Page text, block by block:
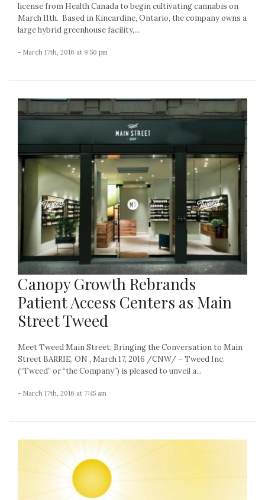
license from Health Canada to begin cultivating cannabis on
March 11th. Based in Kincardine, Ontario, the company owns a
large hybrid greenhouse facility,...
- March 17th, 2016 at 9:50 pm
Canopy Growth Rebrands
Patient Access Centers as Main
Street Tweed
Meet Tweed Main Street: Bringing the Conversation to Main
Street BARRIE, ON , March 17, 2016 /CNW/ – Tweed Inc.
(“Tweed” or “the Company”) is pleased to unveil a...
- March 17th, 2016 at 7:45 am